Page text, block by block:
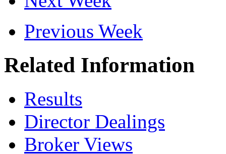
Previous Week
Related Information
Results
Director Dealings
Broker Views